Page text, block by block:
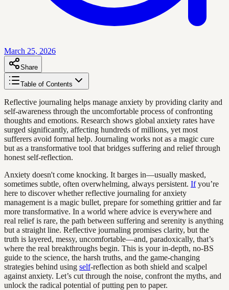
March 25, 2026
Share
Table of Contents
Reflective journaling helps manage anxiety by providing clarity and
self-awareness through the uncomfortable process of confronting
thoughts and emotions. Research shows global anxiety rates have
surged significantly, affecting hundreds of millions, yet most
sufferers avoid formal help. Journaling works not as a magic cure
but as a transformative tool that bridges suffering and relief through
honest self-reflection.
Anxiety doesn't come knocking. It barges in—usually masked,
sometimes subtle, often overwhelming, always persistent. Ifyou’re
here to discover whether reflective journaling for anxiety
management is a magic bullet, prepare for something grittier and far
more transformative. In a world where advice is everywhere and
real relief is rare, the path between suffering and serenity is anything
but a straight line. Reflective journaling promises clarity, but the
truth is layered, messy, uncomfortable—and, paradoxically, that’s
where the real breakthroughs begin. This is your in-depth, no-BS
guide to the science, the harsh truths, and the game-changing
strategies behind using self-reflection as both shield and scalpel
against anxiety. Let’s cut through the noise, confront the myths, and
unlock the radical potential of putting pen to paper.